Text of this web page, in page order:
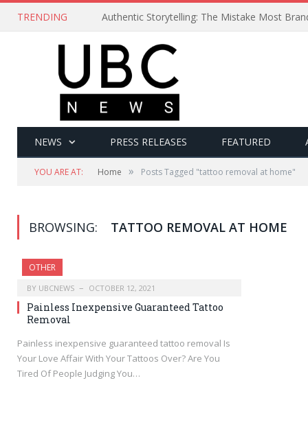
TRENDING Authentic Storytelling: The Mistake Most
NEWS PRESS RELEASES FEATURED
YOU ARE AT: Home » Posts Tagged "tattoo removal at home"
BROWSING: TATTOO REMOVAL AT HOME
OTHER
BY UBCNEWS OCTOBER 12, 2021
Painless Inexpensive Guaranteed Tattoo
Removal
Painless inexpensive guaranteed tattoo removal Is
Your Love Affair With Your Tattoos Over? Are You
Tired Of People Judging You…